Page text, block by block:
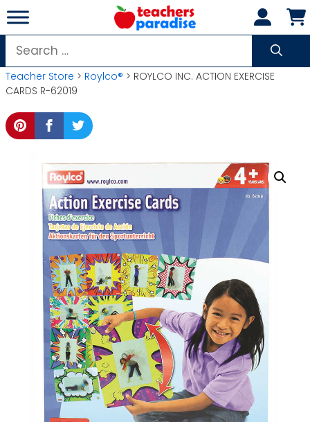
Skip
to
content
Search
for:
Teacher Store > Roylco® > ROYLCO INC. ACTION EXERCISE
CARDS R-62019